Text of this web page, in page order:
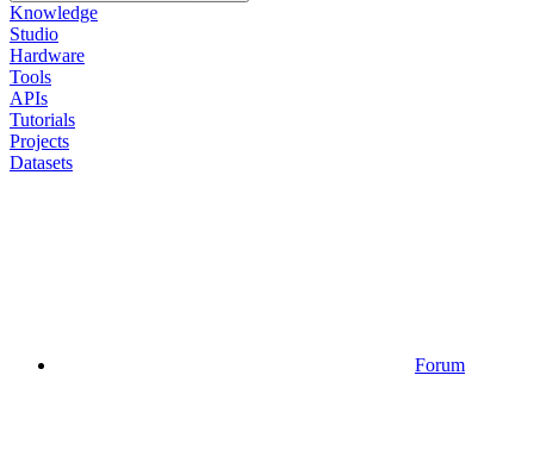
Knowledge
Studio
Hardware
Tools
APIs
Tutorials
Projects
Datasets
Forum